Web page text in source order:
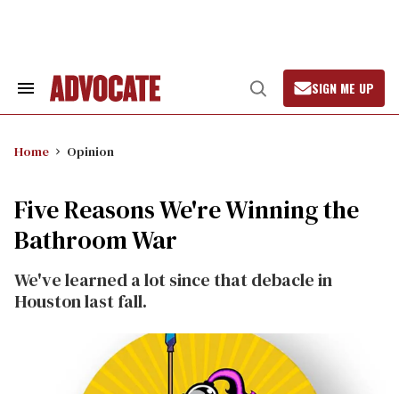
Search
Open
Search
SIGN ME UP
Home Opinion
Five Reasons We're Winning the
Bathroom War
We've learned a lot since that debacle in
Houston last fall.